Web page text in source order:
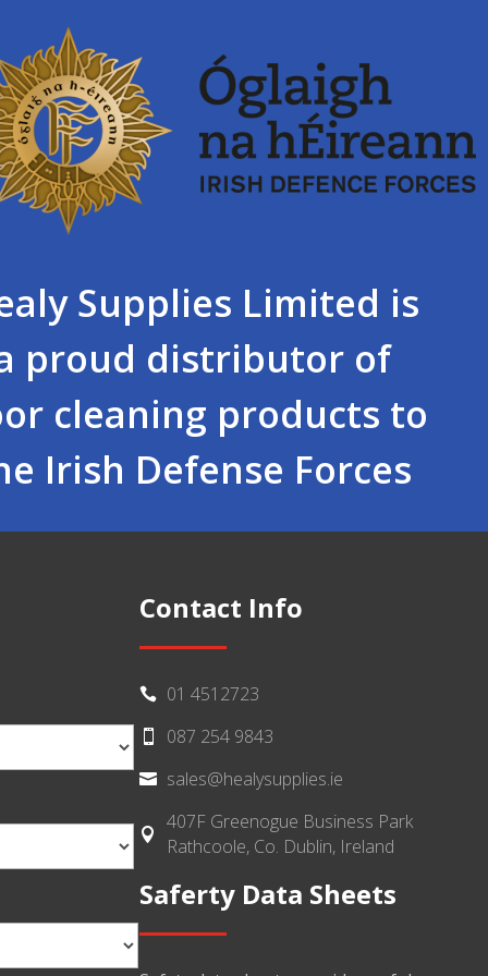
Supplies Limited is
proud distributor of
cleaning products to
Irish Defense Forces
Contact Info
 01 4512723
 087 254 9843
 sales@healysupplies.ie

407F Greenogue Business Park
Rathcoole, Co. Dublin, Ireland
Saferty Data Sheets